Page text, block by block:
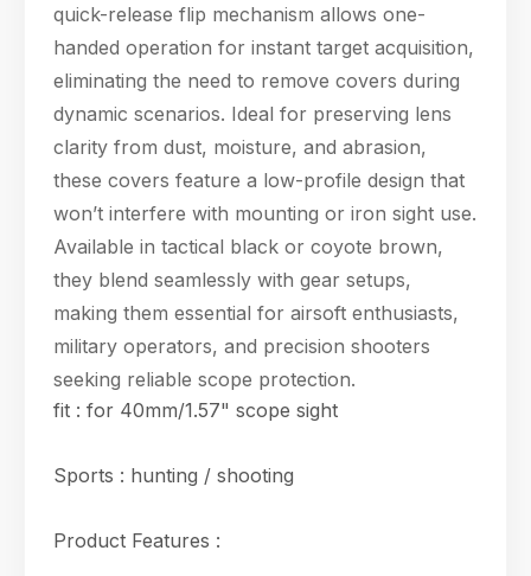
quick-release flip mechanism allows one-
handed operation for instant target acquisition,
eliminating the need to remove covers during
dynamic scenarios. Ideal for preserving lens
clarity from dust, moisture, and abrasion,
these covers feature a low-profile design that
won’t interfere with mounting or iron sight use.
Available in tactical black or coyote brown,
they blend seamlessly with gear setups,
making them essential for airsoft enthusiasts,
military operators, and precision shooters
seeking reliable scope protection.
fit : for 40mm/1.57" scope sight
Sports : hunting / shooting
Product Features :